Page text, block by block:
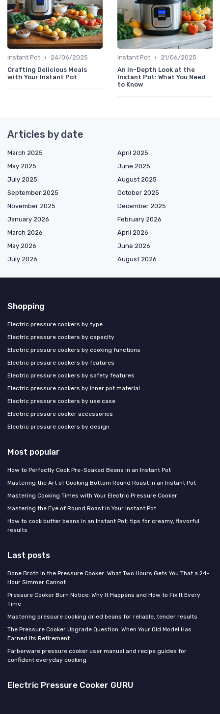
Instant Pot •
24/06/2025
Crafting Delicious Meals
with Your Instant Pot
Instant Pot •
21/06/2025
An In-Depth Look at the
Instant Pot: What You Need
to Know
Articles by date
March 2025
April 2025
May 2025
June 2025
July 2025
August 2025
September 2025
October 2025
November 2025
December 2025
January 2026
February 2026
March 2026
April 2026
May 2026
June 2026
July 2026
August 2026
Shopping
Electric pressure cookers by type
Electric pressure cookers by capacity
Electric pressure cookers by cooking functions
Electric pressure cookers by features
Electric pressure cookers by safety features
Electric pressure cookers by inner pot material
Electric pressure cookers by use case
Electric pressure cooker accessories
Electric pressure cookers by design
Most popular
How to Perfectly Cook Pre-Soaked Beans in an Instant Pot
Mastering the Art of Cooking Bottom Round Roast in an Instant Pot
Mastering Cooking Times with Your Electric Pressure Cooker
Mastering the Eye of Round Roast in Your Instant Pot
How to cook butter beans in an Instant Pot: tips for creamy, flavorful
results
Last posts
Bone Broth in the Pressure Cooker: What Two Hours Gets You That a 24-
Hour Simmer Cannot
Pressure Cooker Burn Notice: Why It Happens and How to Fix It Every
Time
Mastering pressure cooking dried beans for reliable, tender results
The Pressure Cooker Upgrade Question: When Your Old Model Has
Earned Its Retirement
Farberware pressure cooker user manual and recipe guides for
confident everyday cooking
Electric Pressure Cooker GURU